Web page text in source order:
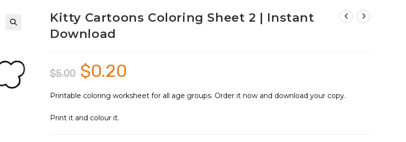
Kitty Cartoons Coloring Sheet 2 | Instant
Download
$5.00
Original
price
was:
$0.20
Printable coloring worksheet for all age groups. Order it now and download your copy.
Print it and colour it.